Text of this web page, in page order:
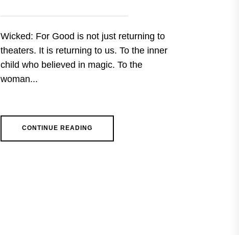
Wicked: For Good is not just returning to
theaters. It is returning to us. To the inner
child who believed in magic. To the
woman...
CONTINUE READING